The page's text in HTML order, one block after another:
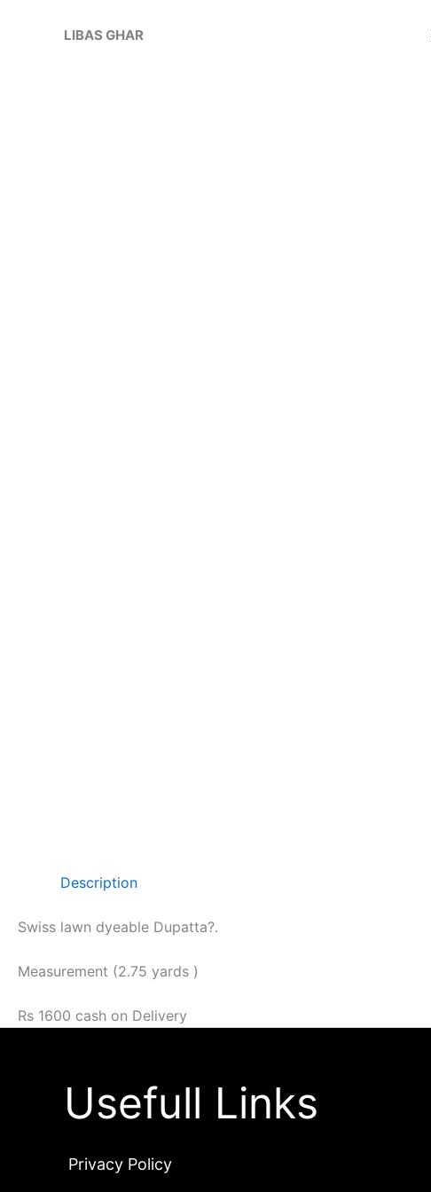
LIBAS GHAR
Description
Swiss lawn dyeable Dupatta?.
Measurement (2.75 yards )
Rs 1600 cash on Delivery
Usefull Links
Privacy Policy